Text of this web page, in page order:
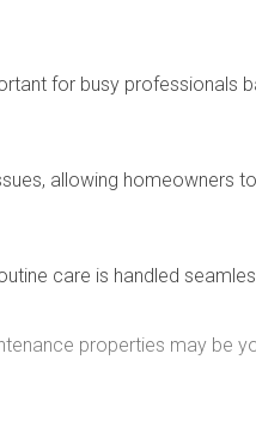
for busy professionals
allowing homeowners
care is handled
properties may be